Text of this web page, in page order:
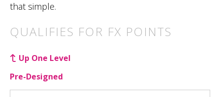
that simple.
QUALIFIES FOR FX POINTS
Up One Level
Pre-Designed